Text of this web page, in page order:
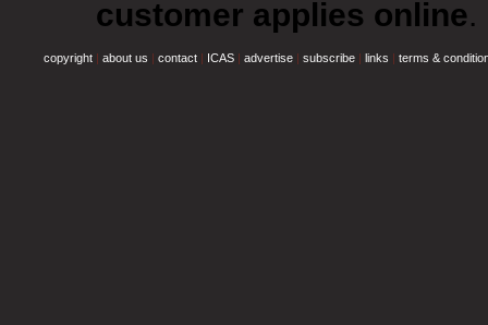
customer applies online.
copyright about us contact ICAS advertise subscribe links terms &